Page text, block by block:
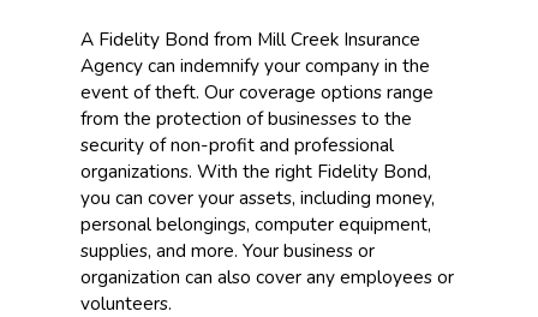
A Fidelity Bond from Mill Creek Insurance
Agency can indemnify your company in the
event of theft. Our coverage options range
from the protection of businesses to the
security of non-profit and professional
organizations. With the right Fidelity Bond,
you can cover your assets, including money,
personal belongings, computer equipment,
supplies, and more. Your business or
organization can also cover any employees or
volunteers.